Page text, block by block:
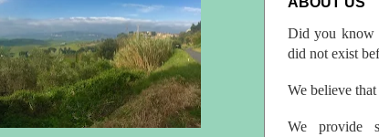
Did you know
did not exist
We believe
We provide